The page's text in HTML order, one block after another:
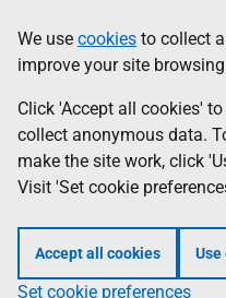
to
main
content
help
Information
We use cookies to collect
improve your site
Click 'Accept all cookies'
collect anonymous data.
make the site work, click
Visit 'Set cookie
Accept all cookies
Set cookie preferences